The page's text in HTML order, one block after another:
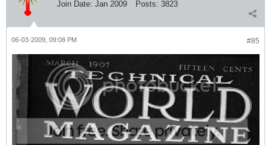
Join Date: Jan 2009 Posts: 3823
#85
06-03-2009, 09:08 PM